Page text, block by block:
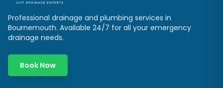
Professional drainage and plumbing services in
Bournemouth. Available 24/7 for all your emergency
drainage needs.
Book Now